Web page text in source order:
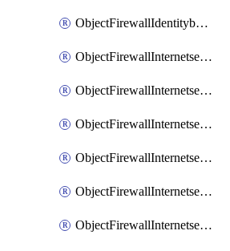
ObjectFirewallIdentitybasedrouteRule
ObjectFirewallInternetservice
ObjectFirewallInternetserviceEntry
ObjectFirewallInternetserviceaddition
ObjectFirewallInternetserviceadditionEntry
ObjectFirewallInternetserviceadditionEntryPortrange
ObjectFirewallInternetservicecustom